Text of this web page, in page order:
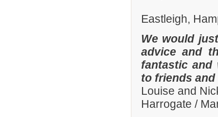
Eastleigh,
We would
advice and
fantastic and
to friends
Louise and
Harrogate /